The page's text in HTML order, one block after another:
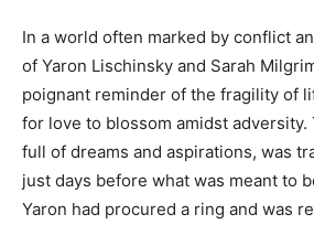
In a world often marked by conflict
of Yaron Lischinsky and Sarah
poignant reminder of the fragility of
for love to blossom amidst adversity.
full of dreams and aspirations, was
just days before what was meant to
Yaron had procured a ring and was